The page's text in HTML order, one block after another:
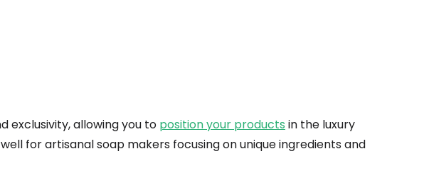
exclusivity, allowing you to position your products in the luxury
for artisanal soap makers focusing on unique ingredients and